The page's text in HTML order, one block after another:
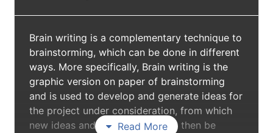
Brain writing is a complementary technique to
brainstorming, which can be done in different
ways. More specifically, Brain writing is the
graphic version on paper of brainstorming
and is used to develop and generate ideas for
the project under consideration, from which
new ideas and new projects can then be
Read More